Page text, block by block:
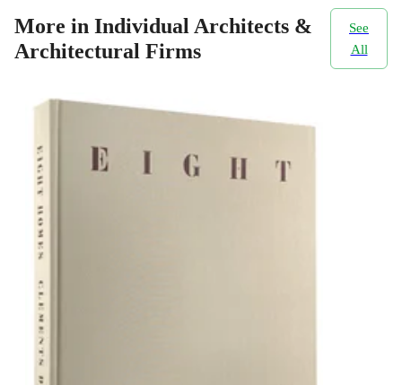
More in Individual Architects &
Architectural Firms
See
All